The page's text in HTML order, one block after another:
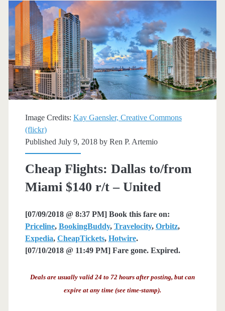
Image Credits: Kay Gaensler, Creative Commons
(flickr)
Published July 9, 2018 by Ren P. Artemio
Cheap Flights: Dallas to/from
Miami $140 r/t – United
[07/09/2018 @ 8:37 PM] Book this fare on:
Priceline, BookingBuddy, Travelocity, Orbitz,
Expedia, CheapTickets, Hotwire.
[07/10/2018 @ 11:49 PM] Fare gone. Expired.
Deals are usually valid 24 to 72 hours after posting, but can
expire at any time (see time-stamp).